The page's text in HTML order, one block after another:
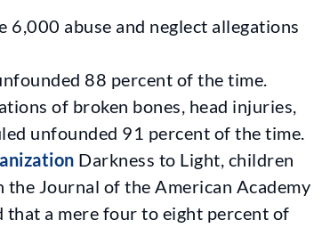
abuse and neglect allegations
88 percent of the time.
of broken bones, head injuries,
unfounded 91 percent of the time.
Darkness to Light, children
Journal of the American Academy
a mere four to eight percent of